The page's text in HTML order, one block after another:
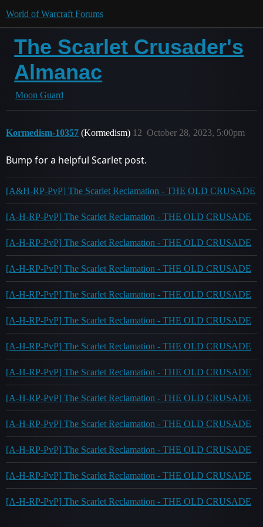
World of Warcraft Forums
The Scarlet Crusader's
Almanac
Moon Guard
Kormedism-10357 (Kormedism) October 28, 2023, 5:00pm
12
Bump for a helpful Scarlet post.
[A&H-RP-PvP] The Scarlet Reclamation - THE OLD CRUSADE
[A-H-RP-PvP] The Scarlet Reclamation - THE OLD CRUSADE
[A-H-RP-PvP] The Scarlet Reclamation - THE OLD CRUSADE
[A-H-RP-PvP] The Scarlet Reclamation - THE OLD CRUSADE
[A-H-RP-PvP] The Scarlet Reclamation - THE OLD CRUSADE
[A-H-RP-PvP] The Scarlet Reclamation - THE OLD CRUSADE
[A-H-RP-PvP] The Scarlet Reclamation - THE OLD CRUSADE
[A-H-RP-PvP] The Scarlet Reclamation - THE OLD CRUSADE
[A-H-RP-PvP] The Scarlet Reclamation - THE OLD CRUSADE
[A-H-RP-PvP] The Scarlet Reclamation - THE OLD CRUSADE
[A-H-RP-PvP] The Scarlet Reclamation - THE OLD CRUSADE
[A-H-RP-PvP] The Scarlet Reclamation - THE OLD CRUSADE
[A-H-RP-PvP] The Scarlet Reclamation - THE OLD CRUSADE